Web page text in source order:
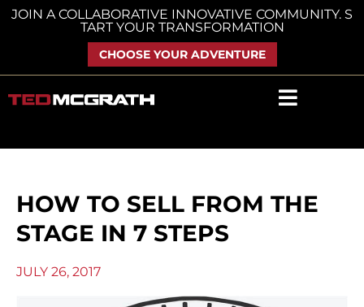
Skip
JOIN A COLLABORATIVE INNOVATIVE COMMUNITY. S
TART YOUR TRANSFORMATION
CHOOSE YOUR ADVENTURE
HOW TO SELL FROM THE
STAGE IN 7 STEPS
JULY 26, 2017